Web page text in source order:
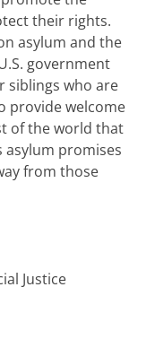
their rights.
asylum and the
government
siblings who are
provide welcome
of the world that
asylum promises
from those
Justice